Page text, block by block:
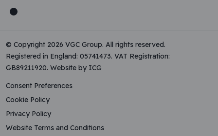
© Copyright 2026 VGC Group. All rights reserved.
Registered in England: 05741473. VAT Registration:
GB89211920. Website by ICG
Consent Preferences
Cookie Policy
Privacy Policy
Website Terms and Conditions